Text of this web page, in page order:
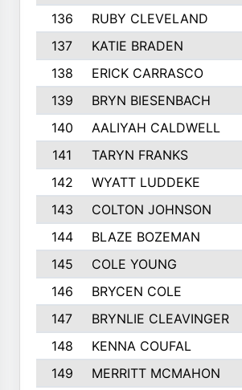
136
RUBY CLEVELAND
137
KATIE BRADEN
138
ERICK CARRASCO
139
BRYN BIESENBACH
140
AALIYAH CALDWELL
141
TARYN FRANKS
142
WYATT LUDDEKE
143
COLTON JOHNSON
144
BLAZE BOZEMAN
145
COLE YOUNG
146
BRYCEN COLE
147
BRYNLIE CLEAVINGER
148
KENNA COUFAL
149
MERRITT MCMAHON